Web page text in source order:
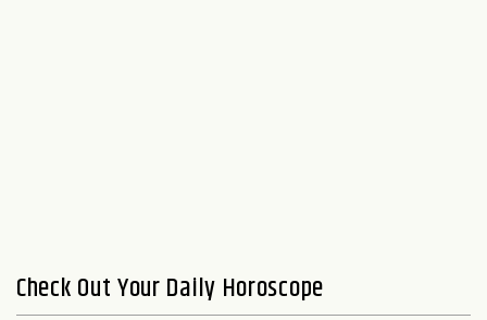
Check Out Your Daily Horoscope